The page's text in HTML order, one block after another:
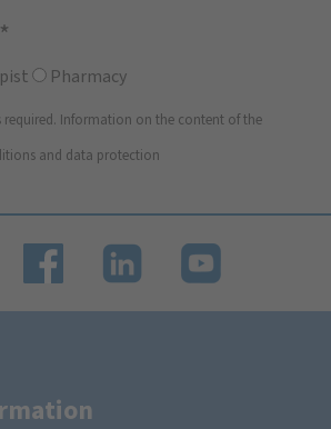
*
Pharmacy
required. Information on the content of the
and data protection